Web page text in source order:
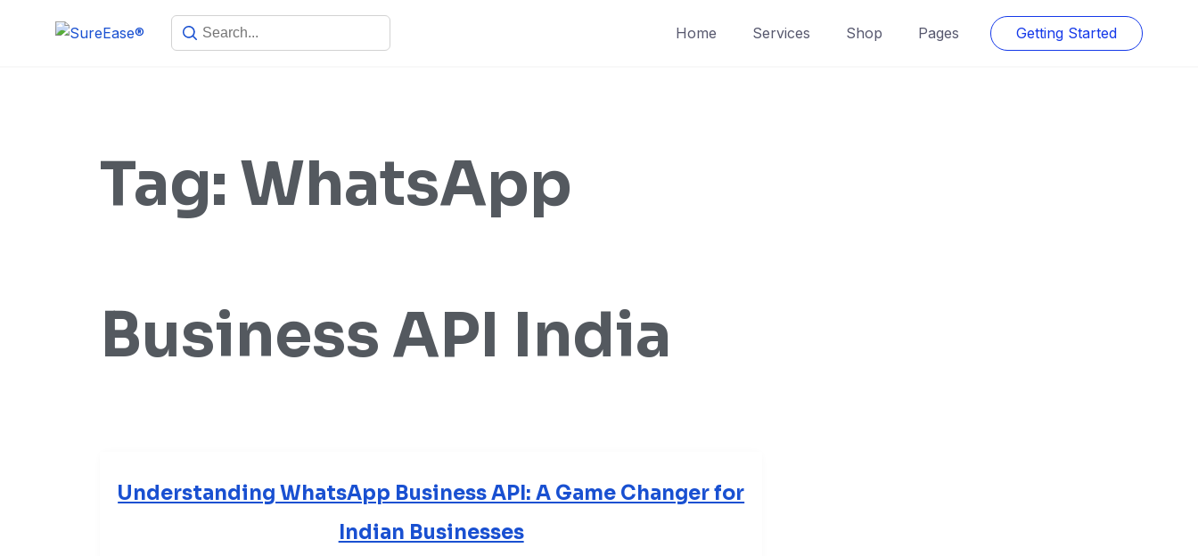
Home Services Shop Pages Getting Started
Tag: WhatsApp
Business API India
Understanding WhatsApp Business API: A Game Changer for
Indian Businesses